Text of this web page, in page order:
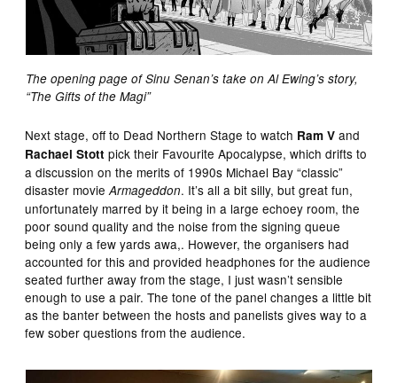
The opening page of Sinu Senan’s take on Al Ewing’s story,
“The Gifts of the Magi”
Next stage, off to Dead Northern Stage to watch Ram V and
Rachael Stott pick their Favourite Apocalypse, which drifts to
a discussion on the merits of 1990s Michael Bay “classic”
disaster movieArmageddon. It’s all a bit silly, but great fun,
unfortunately marred by it being in a large echoey room, the
poor sound quality and the noise from the signing queue
being only a few yards awa,. However, the organisers had
accounted for this and provided headphones for the audience
seated further away from the stage, I just wasn’t sensible
enough to use a pair. The tone of the panel changes a little bit
as the banter between the hosts and panelists gives way to a
few sober questions from the audience.